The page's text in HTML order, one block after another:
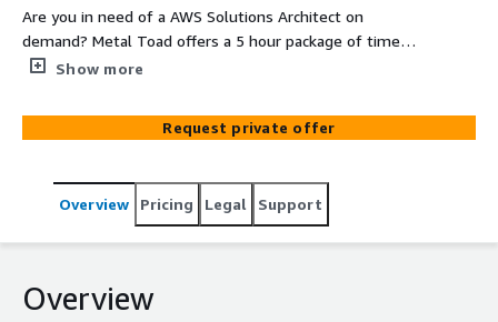
Are you in need of a AWS Solutions Architect on
demand? Metal Toad offers a 5 hour package of time
with one of our AWS Solutions Architects to help your
Show more
Request private offer
Overview Pricing Legal Support
Overview